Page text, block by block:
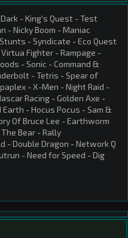
- King's Quest - Test
- Nicky Boom - Maniac
- Syndicate - Eco Quest
Fighter - Rampage -
- Sonic - Command &
- Tetris - Spear of
- X-Men - Night Raid -
Racing - Golden Axe -
- Hocus Pocus - Sam &
Of Bruce Lee - Earthworm
Bear - Rally
- Double Dragon - Network Q
- Need for Speed - Dig